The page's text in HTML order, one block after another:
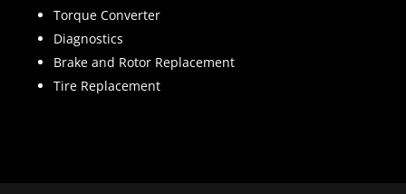
Torque Converter
Diagnostics
Brake and Rotor Replacement
Tire Replacement